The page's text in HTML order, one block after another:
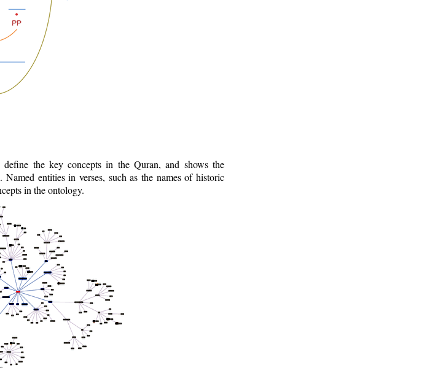
the key concepts in the Quran, and shows the
entities in verses, such as the names of historic
in the ontology.